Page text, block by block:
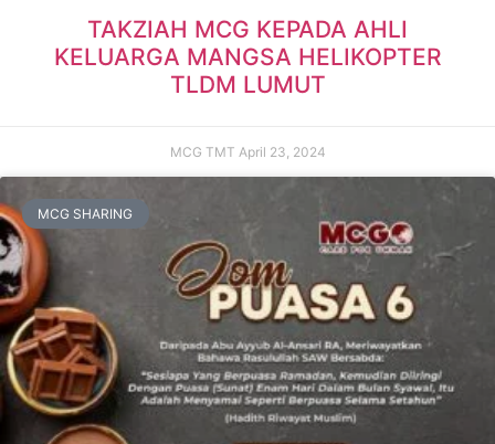
TAKZIAH MCG KEPADA AHLI
KELUARGA MANGSA HELIKOPTER
TLDM LUMUT
MCG TMT April 23, 2024
MCG SHARING